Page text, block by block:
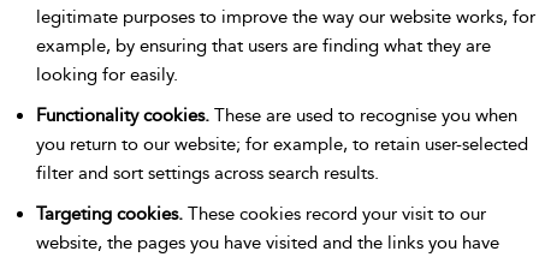
legitimate purposes to improve the way our website works, for
example, by ensuring that users are finding what they are
looking for easily.
Functionality cookies. These are used to recognise you when
you return to our website; for example, to retain user-selected
filter and sort settings across search results.
Targeting cookies. These cookies record your visit to our
website, the pages you have visited and the links you have